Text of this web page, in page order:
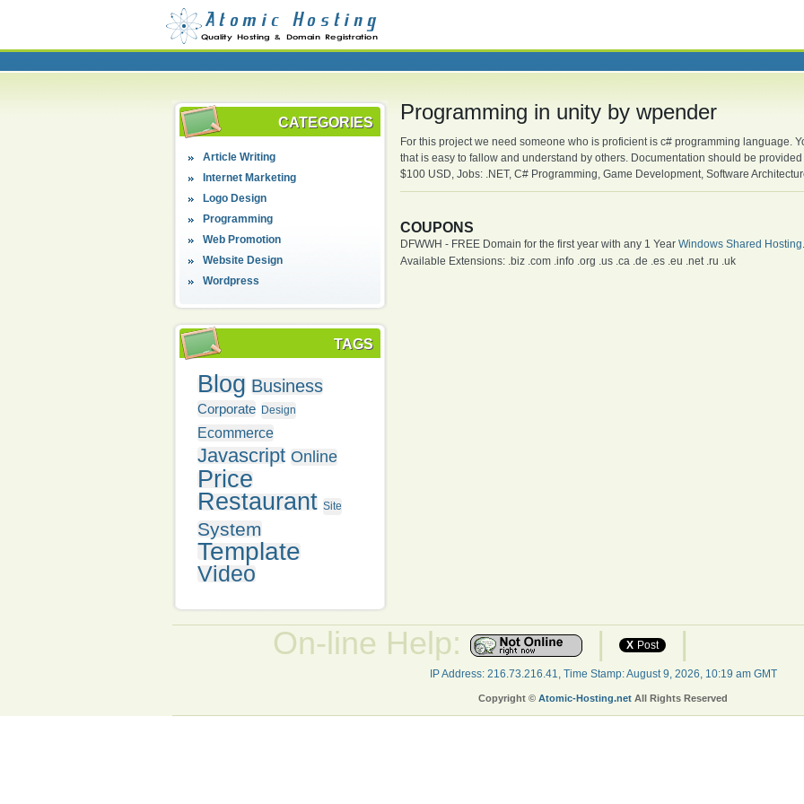
CATEGORIES
Article Writing
Internet Marketing
Logo Design
Programming
Web Promotion
Website Design
Wordpress
TAGS
Blog Business
Corporate Design
Ecommerce
Javascript Online
Price
Restaurant Site
System
Template
Video
Programming in unity by wpender
For this project we need someone who is proficient is c# programming language.
that is easy to fallow and understand by others. Documentation should be
$100 USD, Jobs: .NET, C# Programming, Game Development, Software
COUPONS
DFWWH - FREE Domain for the first year with any 1 Year Windows Shared Hosting.
Available Extensions: .biz .com .info .org .us .ca .de .es .eu .net .ru .uk
On-line Help: | X Post |
IP Address: 216.73.216.41, Time Stamp: August 9, 2026, 10:19 am GMT
Copyright © Atomic-Hosting.net All Rights Reserved